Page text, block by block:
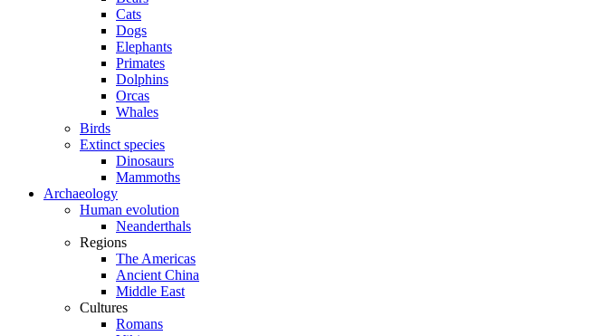
Cats
Dogs
Elephants
Primates
Dolphins
Orcas
Whales
Birds
Extinct species
Dinosaurs
Mammoths
Archaeology
Human evolution
Neanderthals
Regions
The Americas
Ancient China
Middle East
Cultures
Romans